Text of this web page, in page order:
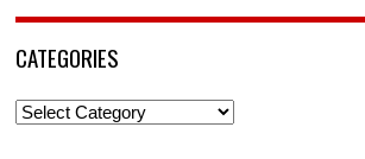
CATEGORIES
Categories